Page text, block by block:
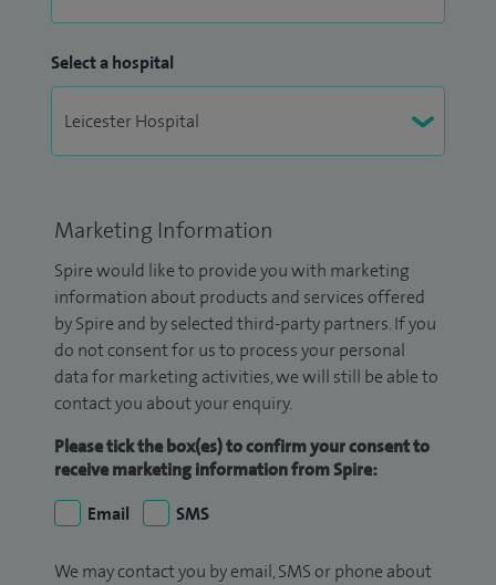
Select a hospital
Marketing Information
Spire would like to provide you with marketing
information about products and services offered
by Spire and by selected third-party partners. If you
do not consent for us to process your personal
data for marketing activities, we will still be able to
contact you about your enquiry.
Please tick the box(es) to confirm your consent to
receive marketing information from Spire:
Email
SMS
We may contact you by email, SMS or phone about